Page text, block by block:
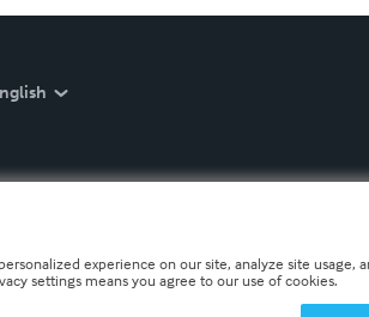
experience on our site, analyze site
settings means you agree to our use of cookies.